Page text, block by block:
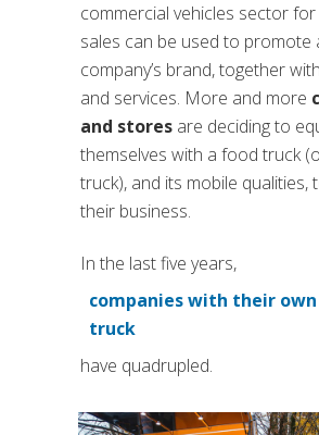
commercial vehicles sector
sales can be used to promote
company’s brand, together
and services. More and more
and stores are deciding to
themselves with a food truck
truck), and its mobile qualities,
their business.
In the last five years,
companies with their
truck
have quadrupled.